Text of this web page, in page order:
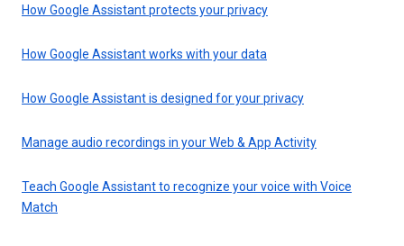
How Google Assistant protects your privacy
How Google Assistant works with your data
How Google Assistant is designed for your privacy
Manage audio recordings in your Web & App Activity
Teach Google Assistant to recognize your voice with Voice
Match